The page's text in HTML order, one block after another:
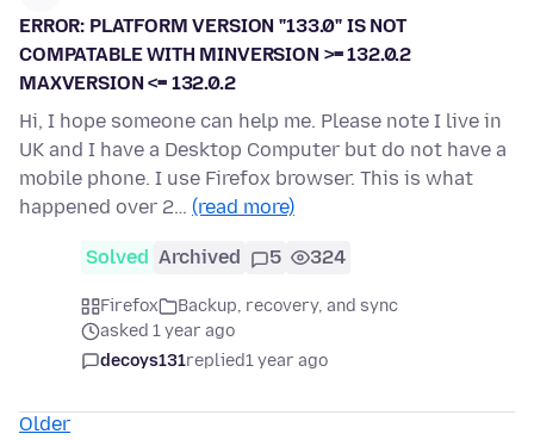
ERROR: PLATFORM VERSION "133.0" IS NOT
COMPATABLE WITH MINVERSION >= 132.0.2
MAXVERSION <= 132.0.2
Hi, I hope someone can help me. Please note I live in
UK and I have a Desktop Computer but do not have a
mobile phone. I use Firefox browser. This is what
happened over 2… (read more)
Solved Archived 5 324
Firefox
Backup, recovery, and sync
asked 1 year ago
decoys131replied1 year ago
Older